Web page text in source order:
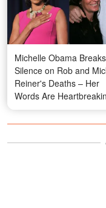
Michelle Obama
Silence on Rob and
Reiner's Deaths – Her
Words Are